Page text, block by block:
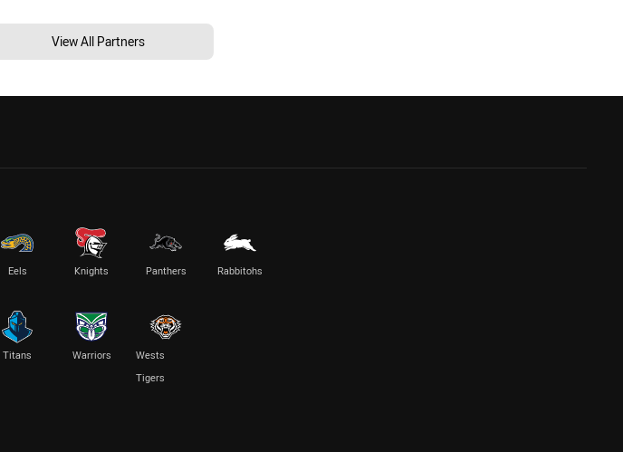
View All Partners
Eels Knights Panthers Rabbitohs
Titans Warriors
Wests
Tigers